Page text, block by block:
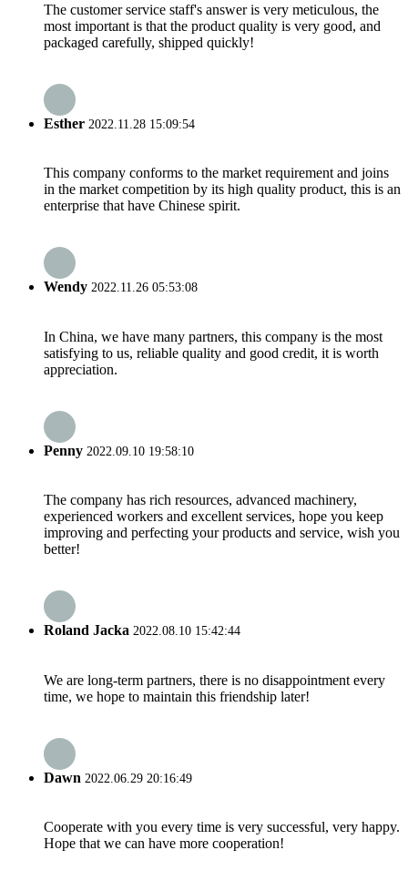
The customer service staff's answer is very meticulous, the
most important is that the product quality is very good, and
packaged carefully, shipped quickly!
Esther 2022.11.28 15:09:54
This company conforms to the market requirement and joins
in the market competition by its high quality product, this is an
enterprise that have Chinese spirit.
Wendy 2022.11.26 05:53:08
In China, we have many partners, this company is the most
satisfying to us, reliable quality and good credit, it is worth
appreciation.
Penny 2022.09.10 19:58:10
The company has rich resources, advanced machinery,
experienced workers and excellent services, hope you keep
improving and perfecting your products and service, wish you
better!
Roland Jacka 2022.08.10 15:42:44
We are long-term partners, there is no disappointment every
time, we hope to maintain this friendship later!
Dawn 2022.06.29 20:16:49
Cooperate with you every time is very successful, very happy.
Hope that we can have more cooperation!